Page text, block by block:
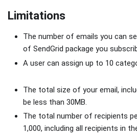
Limitations
The number of emails you can
of SendGrid package you
A user can assign up to 10
The total size of your email,
be less than 30MB.
The total number of recipients
1,000, including all recipients in